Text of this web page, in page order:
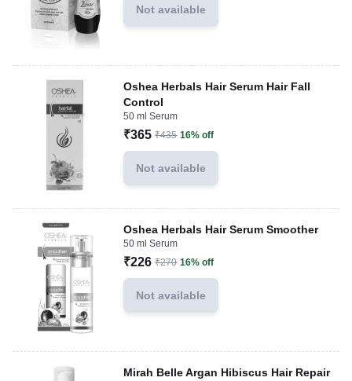
Not available
Oshea Herbals Hair Serum Hair Fall
Control
50 ml Serum
₹365 ₹435 16% off
Not available
Oshea Herbals Hair Serum Smoother
50 ml Serum
₹226 ₹270 16% off
Not available
Mirah Belle Argan Hibiscus Hair Repair